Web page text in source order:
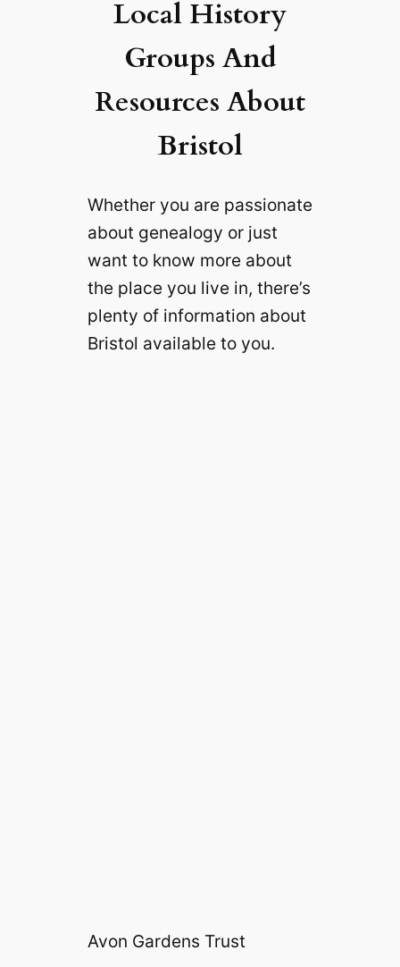
Local History
Groups And
Resources About
Bristol
Whether you are passionate
about genealogy or just
want to know more about
the place you live in, there’s
plenty of information about
Bristol available to you.
Avon Gardens Trust